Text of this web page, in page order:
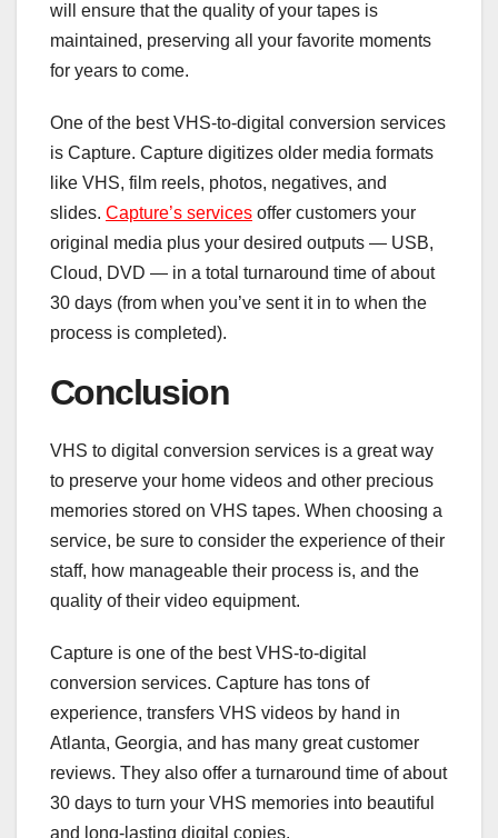
will ensure that the quality of your tapes is
maintained, preserving all your favorite moments
for years to come.
One of the best VHS-to-digital conversion services
is Capture. Capture digitizes older media formats
like VHS, film reels, photos, negatives, and
slides. Capture’s services offer customers your
original media plus your desired outputs — USB,
Cloud, DVD — in a total turnaround time of about
30 days (from when you’ve sent it in to when the
process is completed).
Conclusion
VHS to digital conversion services is a great way
to preserve your home videos and other precious
memories stored on VHS tapes. When choosing a
service, be sure to consider the experience of their
staff, how manageable their process is, and the
quality of their video equipment.
Capture is one of the best VHS-to-digital
conversion services. Capture has tons of
experience, transfers VHS videos by hand in
Atlanta, Georgia, and has many great customer
reviews. They also offer a turnaround time of about
30 days to turn your VHS memories into beautiful
and long-lasting digital copies.